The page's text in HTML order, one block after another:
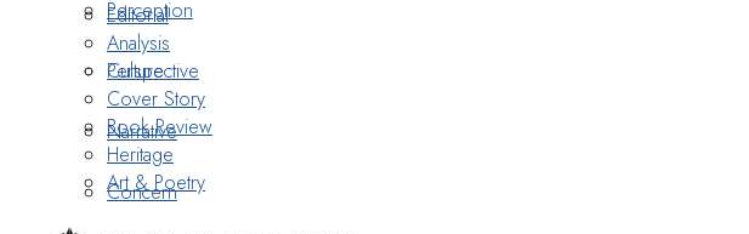
Perception
Perspective
Narrative
Concern
Editorial
Analysis
Culture
Cover Story
Book Review
Heritage
Art & Poetry